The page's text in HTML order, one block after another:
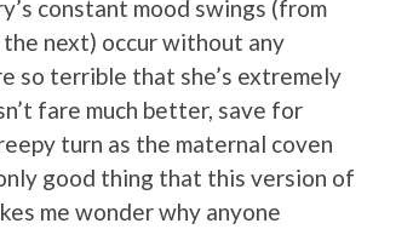
constant mood swings (from
the next) occur without any
so terrible that she’s extremely
fare much better, save for
turn as the maternal coven
good thing that this version of
me wonder why anyone